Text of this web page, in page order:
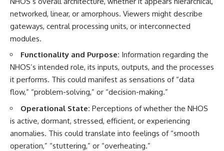
networked, linear, or amorphous. Viewers might describe
gateways, central processing units, or interconnected
modules.
Functionality and Purpose: Information regarding the
NHOS’s intended role, its inputs, outputs, and the processes
it performs. This could manifest as sensations of “data
flow,” “problem-solving,” or “decision-making.”
Operational State: Perceptions of whether the NHOS
is active, dormant, stressed, efficient, or experiencing
anomalies. This could translate into feelings of “smooth
operation,” “stuttering,” or “overheating.”